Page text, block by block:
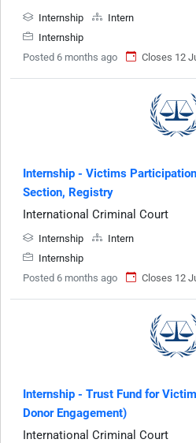
Internship
Intern
Internship
Posted 6 months ago
Closes 12
Internship - Victims
Section, Registry
International Criminal Court
Internship
Intern
Internship
Posted 6 months ago
Closes 12
Internship - Trust Fund for
Donor Engagement)
International Criminal Court